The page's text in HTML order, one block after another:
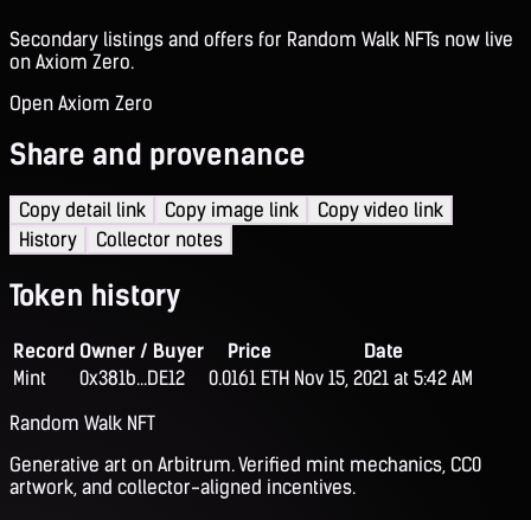
Secondary listings and offers for Random Walk NFTs now live
on Axiom Zero.
Open Axiom Zero
Share and provenance
Copy detail link Copy image link
Copy video link
History
Collector notes
Token history
Record Owner / Buyer Price
Date
Mint
0x381b...DE12 0.0161 ETH Nov 15, 2021 at 5:42 AM
Random Walk NFT
Generative art on Arbitrum. Verified mint mechanics, CC0
artwork, and collector-aligned incentives.